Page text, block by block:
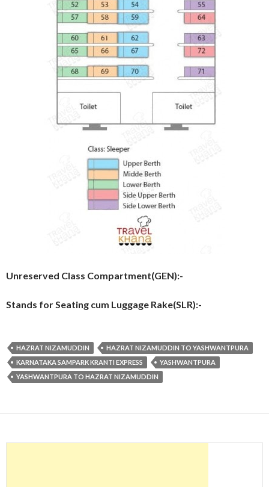
Unreserved Class Compartment(GEN):-
Stands for Seating cum Luggage Rake(SLR):-
HAZRAT NIZAMUDDIN
HAZRAT NIZAMUDDIN TO YASHWANTPURA
KARNATAKA SAMPARK KRANTI EXPRESS
YASHWANTPURA
YASHWANTPURA TO HAZRAT NIZAMUDDIN